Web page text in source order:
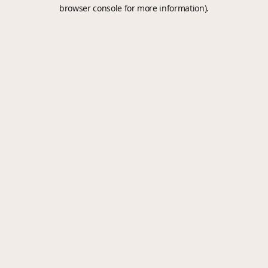
browser console for more information).